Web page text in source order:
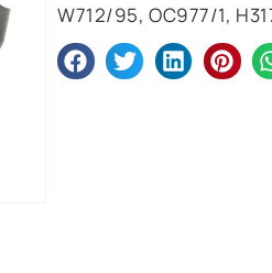
W712/95, OC977/1,